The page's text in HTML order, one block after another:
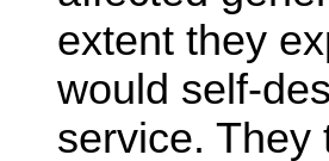
extent they
would self-
service. They